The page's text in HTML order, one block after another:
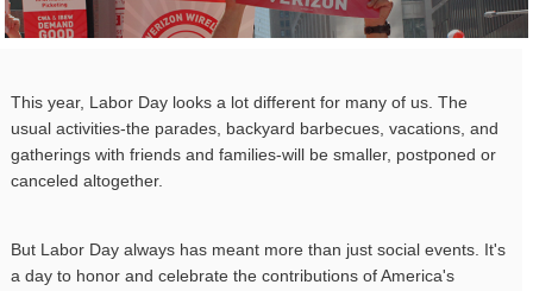
This year, Labor Day looks a lot different for many of us. The
usual activities-the parades, backyard barbecues, vacations, and
gatherings with friends and families-will be smaller, postponed or
canceled altogether.
But Labor Day always has meant more than just social events. It's
a day to honor and celebrate the contributions of America's